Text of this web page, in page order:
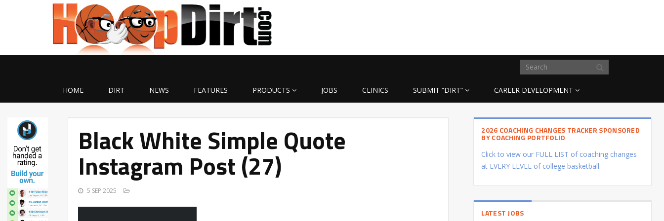
HOME DIRT NEWS FEATURES PRODUCTS JOBS CLINICS SUBMIT “DIRT” CAREER DEVELOPMENT
Black White Simple Quote
Instagram Post (27)
5 SEP 2025
2026 COACHING CHANGES TRACKER SPONSORED
BY COACHING PORTFOLIO
Click to view our FULL LIST of coaching changes
at EVERY LEVEL of college basketball.
LATEST JOBS